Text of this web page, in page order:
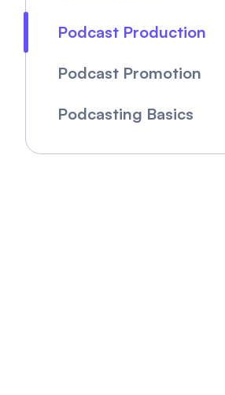
Podcast Production
Podcast Promotion
Podcasting Basics